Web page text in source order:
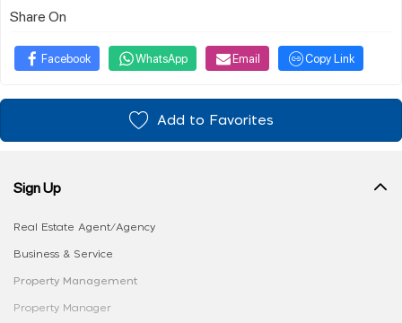
Share On
Facebook WhatsApp Email Copy Link
Add to Favorites
Sign Up
Real Estate Agent/Agency
Business & Service
Property Management
Property Manager